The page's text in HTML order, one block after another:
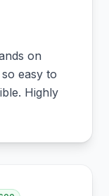
on
easy to
Highly